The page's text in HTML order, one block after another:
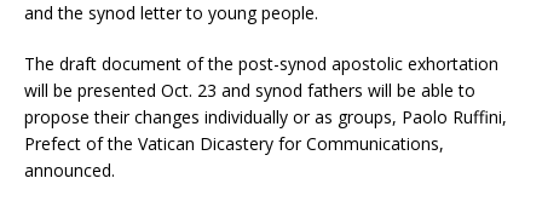
and the synod letter to young people.
The draft document of the post-synod apostolic exhortation
will be presented Oct. 23 and synod fathers will be able to
propose their changes individually or as groups, Paolo Ruffini,
Prefect of the Vatican Dicastery for Communications,
announced.